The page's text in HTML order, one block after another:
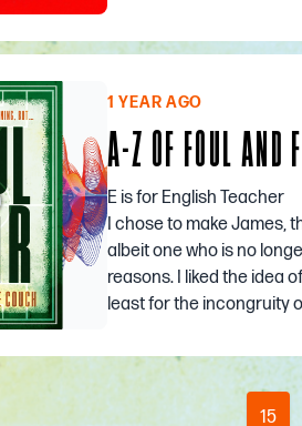
1 YEAR AGO
A-Z OF FOUL AND
E is for English Teacher
I chose to make James,
albeit one who is no
reasons. I liked the idea
least for the incongruity
15